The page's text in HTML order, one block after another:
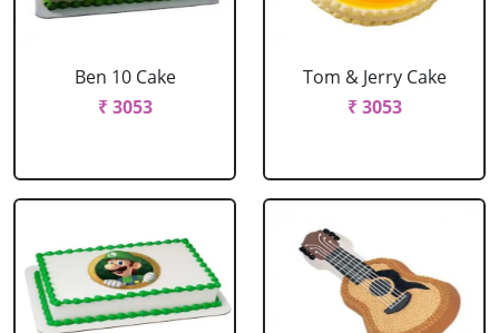
Ben 10 Cake
₹ 3053
Tom & Jerry Cake
₹ 3053